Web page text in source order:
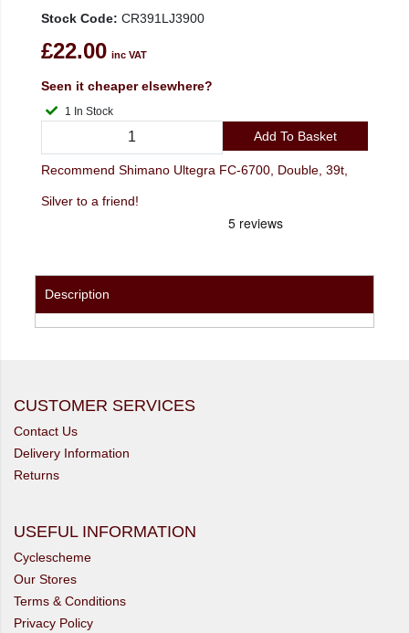
Stock Code: CR391LJ3900
£22.00 inc VAT
Seen it cheaper elsewhere?
1 In Stock
Add To Basket
Recommend Shimano Ultegra FC-6700, Double, 39t,
Silver to a friend!
Description
CUSTOMER SERVICES
Contact Us
Delivery Information
Returns
USEFUL INFORMATION
Cyclescheme
Our Stores
Terms & Conditions
Privacy Policy